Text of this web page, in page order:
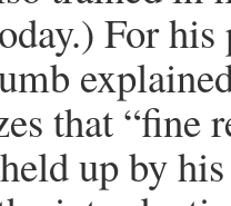
y.) Forhis
b explaine
es that “finer
heldupbyhis